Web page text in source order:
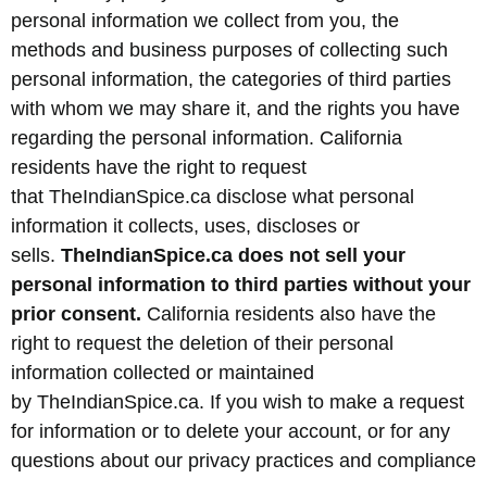
personal information we collect from you, the
methods and business purposes of collecting such
personal information, the categories of third parties
with whom we may share it, and the rights you have
regarding the personal information. California
residents have the right to request
that TheIndianSpice.ca disclose what personal
information it collects, uses, discloses or
sells. TheIndianSpice.ca does not sell your
personal information to third parties without your
prior consent. California residents also have the
right to request the deletion of their personal
information collected or maintained
by TheIndianSpice.ca. If you wish to make a request
for information or to delete your account, or for any
questions about our privacy practices and compliance